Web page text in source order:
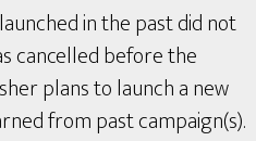
in the past did not
cancelled before the
plans to launch a new
from past campaign(s).